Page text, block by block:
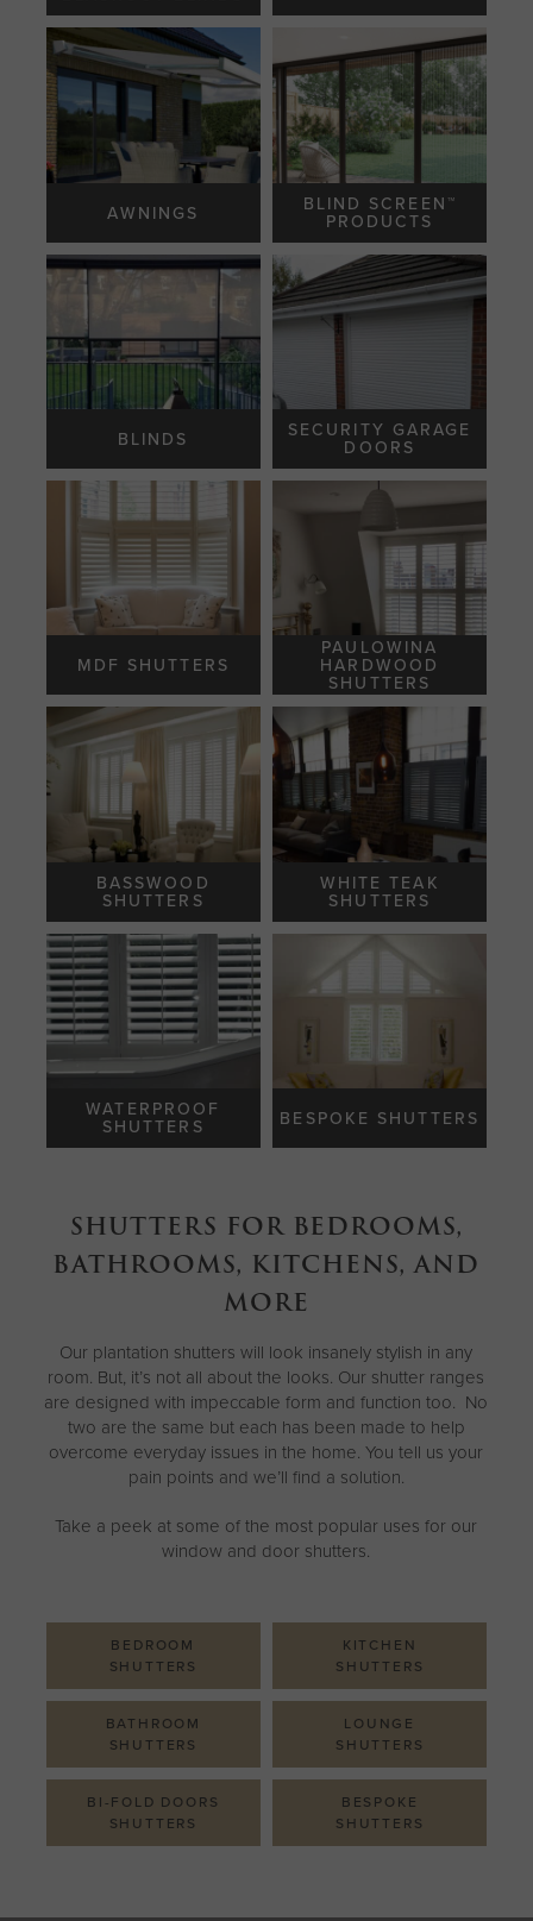
AWNINGS BLIND SCREEN™️
PRODUCTS
BLINDS SECURITY GARAGE
DOORS
MDF SHUTTERS
PAULOWINA
HARDWOOD
SHUTTERS
BASSWOOD
SHUTTERS
WHITE TEAK
SHUTTERS
WATERPROOF
SHUTTERS BESPOKE SHUTTERS
SHUTTERS FOR BEDROOMS,
BATHROOMS, KITCHENS, AND
MORE
Our plantation shutters will look insanely stylish in any
room. But, it’s not all about the looks. Our shutter ranges
are designed with impeccable form and function too. No
two are the same but each has been made to help
overcome everyday issues in the home. You tell us your
pain points and we’ll find a solution.
Take a peek at some of the most popular uses for our
window and door shutters.
BEDROOM
SHUTTERS
KITCHEN
SHUTTERS
BATHROOM
SHUTTERS
LOUNGE
SHUTTERS
BI-FOLD DOORS
SHUTTERS
BESPOKE
SHUTTERS